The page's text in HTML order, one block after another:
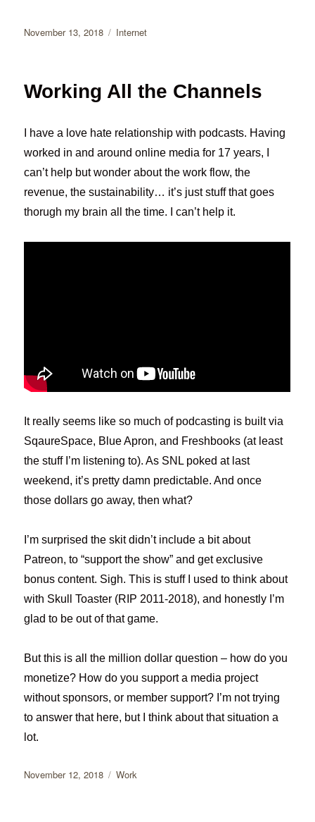
Posted
November 13, 2018 Categories
Internet
Working All the Channels
I have a love hate relationship with podcasts. Having
worked in and around online media for 17 years, I
can’t help but wonder about the work flow, the
revenue, the sustainability… it’s just stuff that goes
thorugh my brain all the time. I can’t help it.
It really seems like so much of podcasting is built via
SqaureSpace, Blue Apron, and Freshbooks (at least
the stuff I’m listening to). As SNL poked at last
weekend, it’s pretty damn predictable. And once
those dollars go away, then what?
I’m surprised the skit didn’t include a bit about
Patreon, to “support the show” and get exclusive
bonus content. Sigh. This is stuff I used to think about
with Skull Toaster (RIP 2011-2018), and honestly I’m
glad to be out of that game.
But this is all the million dollar question – how do you
monetize? How do you support a media project
without sponsors, or member support? I’m not trying
to answer that here, but I think about that situation a
lot.
Posted
November 12, 2018 Categories
Work